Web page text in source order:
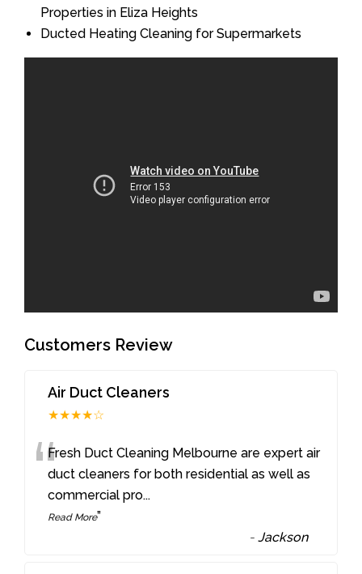
Properties in Eliza Heights
Ducted Heating Cleaning for Supermarkets
Customers Review
Air Duct Cleaners
★★★★☆
“Fresh Duct Cleaning Melbourne are expert air
duct cleaners for both residential as well as
commercial pro...
Read More”
-Jackson